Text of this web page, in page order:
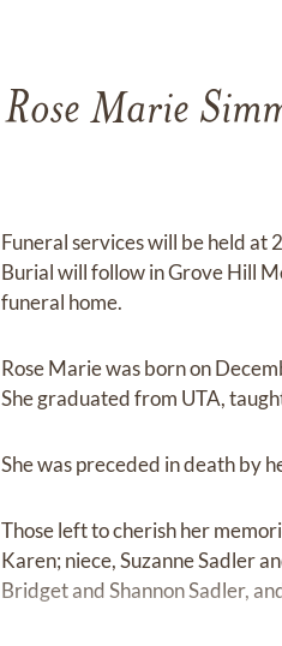
Rose Marie
Funeral services will be held at
Burial will follow in Grove Hill
funeral home.
Rose Marie was born on
She graduated from UTA,
She was preceded in death by
Those left to cherish her
Karen; niece, Suzanne Sadler
Bridget and Shannon Sadler,